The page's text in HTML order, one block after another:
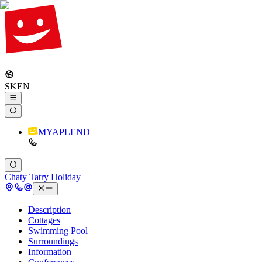
SKEN
MYAPLEND
Chaty Tatry Holiday
Description
Cottages
Swimming Pool
Surroundings
Information